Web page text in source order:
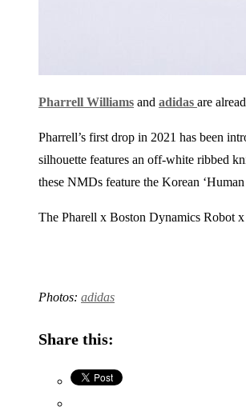
Pharrell Williams and adidas are
Pharrell’s first drop in 2021 has been
silhouette features an off-white ribbed
these NMDs feature the Korean
The Pharell x Boston Dynamics Robot
Photos: adidas
Share this: